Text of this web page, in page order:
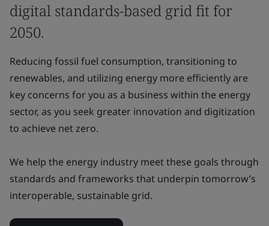
digital standards-based grid fit for
2050.
Reducing fossil fuel consumption, transitioning to
renewables, and utilizing energy more efficiently are
key concerns for you as a business within the energy
sector, as you seek greater innovation and digitization
to achieve net zero.
We help the energy industry meet these goals through
standards and frameworks that underpin tomorrow’s
interoperable, sustainable grid.